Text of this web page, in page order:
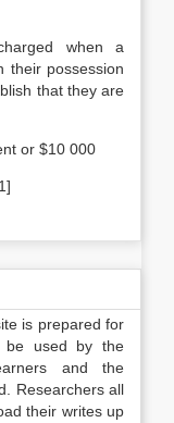
when a
their possession
that they are
or $10 000
is prepared for
be used by the
and the
Researchers all
their writes up